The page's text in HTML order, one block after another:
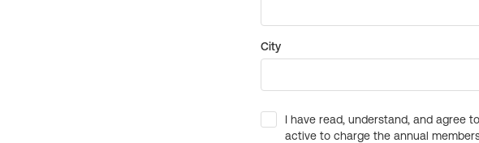
City
I have read, understand, and agree
active to charge the annual